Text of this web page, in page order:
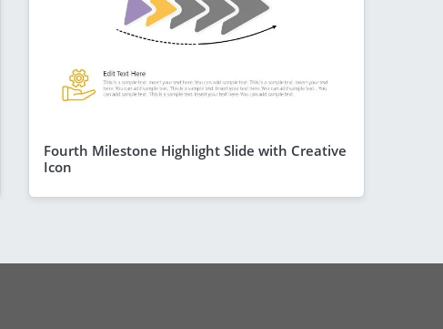
Fourth Milestone Highlight Slide with Creative
Icon